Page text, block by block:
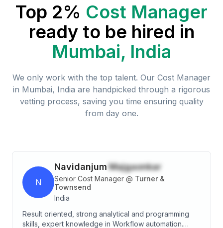
Top 2% Cost Manager
ready to be hired in
Mumbai, India
We only work with the top talent. Our Cost Manager
in Mumbai, India are handpicked through a rigorous
vetting process, saving you time ensuring quality
from day one.
N
Navidanjum Majgaonkar
Senior Cost Manager @ Turner &
Townsend
India
Result oriented, strong analytical and programming
skills, expert knowledge in Workflow automation.